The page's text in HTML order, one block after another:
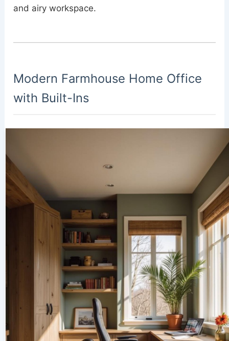
and airy workspace.
Modern Farmhouse Home Office
with Built-Ins